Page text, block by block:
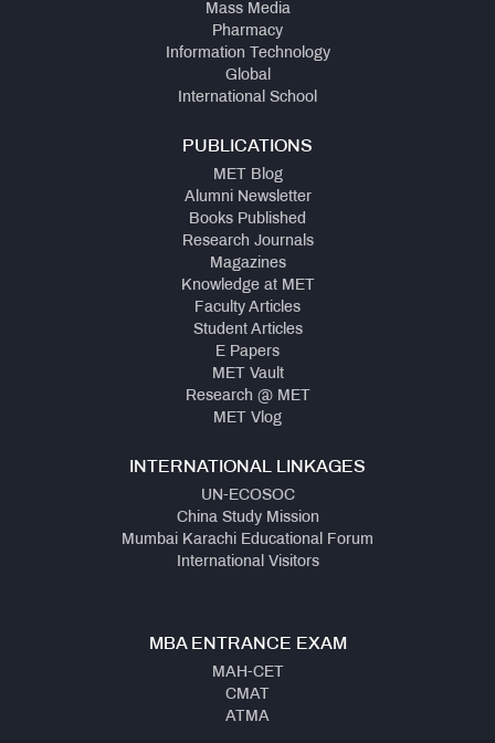
Mass Media
Pharmacy
Information Technology
Global
International School
PUBLICATIONS
MET Blog
Alumni Newsletter
Books Published
Research Journals
Magazines
Knowledge at MET
Faculty Articles
Student Articles
E Papers
MET Vault
Research @ MET
MET Vlog
INTERNATIONAL LINKAGES
UN-ECOSOC
China Study Mission
Mumbai Karachi Educational Forum
International Visitors
MBA ENTRANCE EXAM
MAH-CET
CMAT
ATMA